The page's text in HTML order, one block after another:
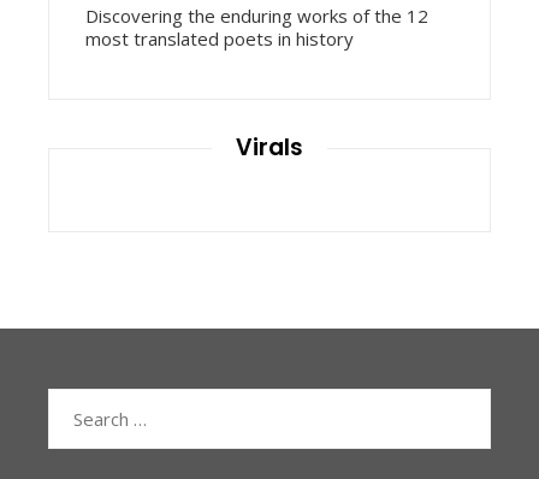
Discovering the enduring works of the 12
most translated poets in history
Virals